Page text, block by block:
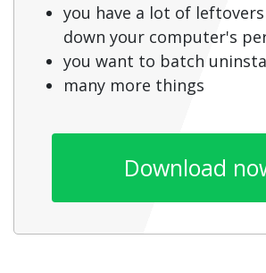
you have a lot of
down your computer's
you want to batch
many more things
Download